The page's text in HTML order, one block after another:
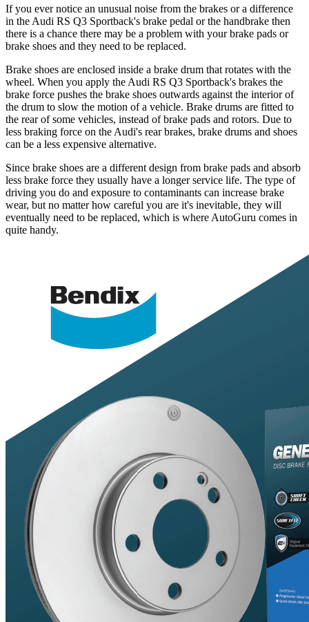
If you ever notice an unusual noise from the brakes or a difference
in the Audi RS Q3 Sportback's brake pedal or the handbrake then
there is a chance there may be a problem with your brake pads or
brake shoes and they need to be replaced.
Brake shoes are enclosed inside a brake drum that rotates with the
wheel. When you apply the Audi RS Q3 Sportback's brakes the
brake force pushes the brake shoes outwards against the interior of
the drum to slow the motion of a vehicle. Brake drums are fitted to
the rear of some vehicles, instead of brake pads and rotors. Due to
less braking force on the Audi's rear brakes, brake drums and shoes
can be a less expensive alternative.
Since brake shoes are a different design from brake pads and absorb
less brake force they usually have a longer service life. The type of
driving you do and exposure to contaminants can increase brake
wear, but no matter how careful you are it's inevitable, they will
eventually need to be replaced, which is where AutoGuru comes in
quite handy.